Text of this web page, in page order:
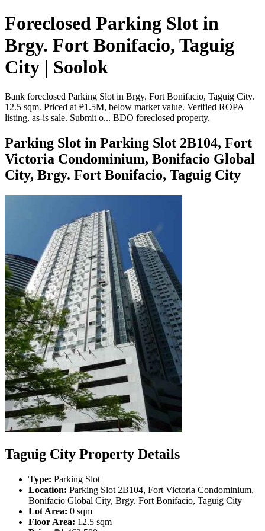
Foreclosed Parking Slot in
Brgy. Fort Bonifacio, Taguig
City | Soolok
Bank foreclosed Parking Slot in Brgy. Fort Bonifacio, Taguig City.
12.5 sqm. Priced at ₱1.5M, below market value. Verified ROPA
listing, as-is sale. Submit o... BDO foreclosed property.
Parking Slot in Parking Slot 2B104, Fort
Victoria Condominium, Bonifacio Global
City, Brgy. Fort Bonifacio, Taguig City
Taguig City Property Details
Type: Parking Slot
Location: Parking Slot 2B104, Fort Victoria Condominium,
Bonifacio Global City, Brgy. Fort Bonifacio, Taguig City
Lot Area: 0 sqm
Floor Area: 12.5 sqm